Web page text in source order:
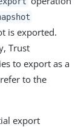
is exported.
Trust
to export as a
to the
export